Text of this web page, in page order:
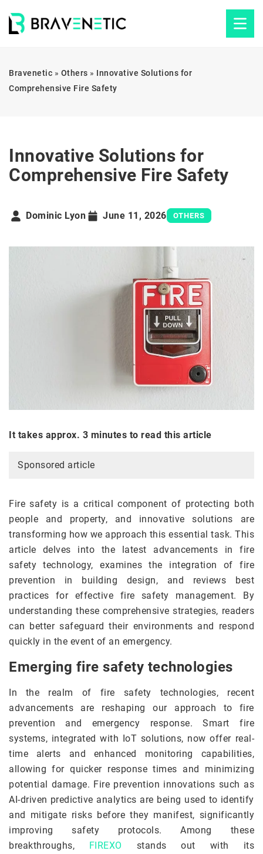
Bravenetic » Others » Innovative Solutions for
Comprehensive Fire Safety
Innovative Solutions for
Comprehensive Fire Safety
Dominic Lyon June 11, 2026 OTHERS
It takes approx. 3 minutes to read this article
Sponsored article
Fire safety is a critical component of protecting both
people and property, and innovative solutions are
transforming how we approach this essential task. This
article delves into the latest advancements in fire
safety technology, examines the integration of fire
prevention in building design, and reviews best
practices for effective fire safety management. By
understanding these comprehensive strategies, readers
can better safeguard their environments and respond
quickly in the event of an emergency.
Emerging fire safety technologies
In the realm of fire safety technologies, recent
advancements are reshaping our approach to fire
prevention and emergency response. Smart fire
systems, integrated with IoT solutions, now offer real-
time alerts and enhanced monitoring capabilities,
allowing for quicker response times and minimizing
potential damage. Fire prevention innovations such as
AI-driven predictive analytics are being used to identify
and mitigate risks before they manifest, significantly
improving safety protocols. Among these
breakthroughs,
FIREXO stands out with its